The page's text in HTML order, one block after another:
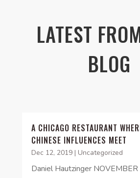
LATEST
BLOG
A CHICAGO RESTAURANT
CHINESE INFLUENCES MEET
Dec 12, 2019| Uncategorized
Daniel Hautzinger